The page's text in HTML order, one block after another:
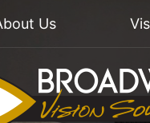
Us